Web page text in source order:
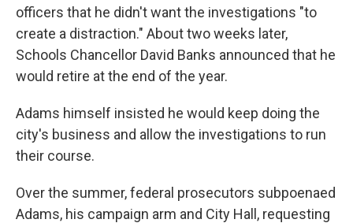
officers that he didn't want the investigations "to
create a distraction." About two weeks later,
Schools Chancellor David Banks announced that he
would retire at the end of the year.
Adams himself insisted he would keep doing the
city's business and allow the investigations to run
their course.
Over the summer, federal prosecutors subpoenaed
Adams, his campaign arm and City Hall, requesting